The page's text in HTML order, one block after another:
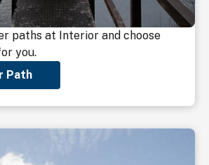
paths at Interior and choose
you.
Path